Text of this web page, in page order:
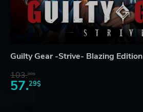
Guilty Gear -Strive- Blazing Edition
103.80$
57.29$